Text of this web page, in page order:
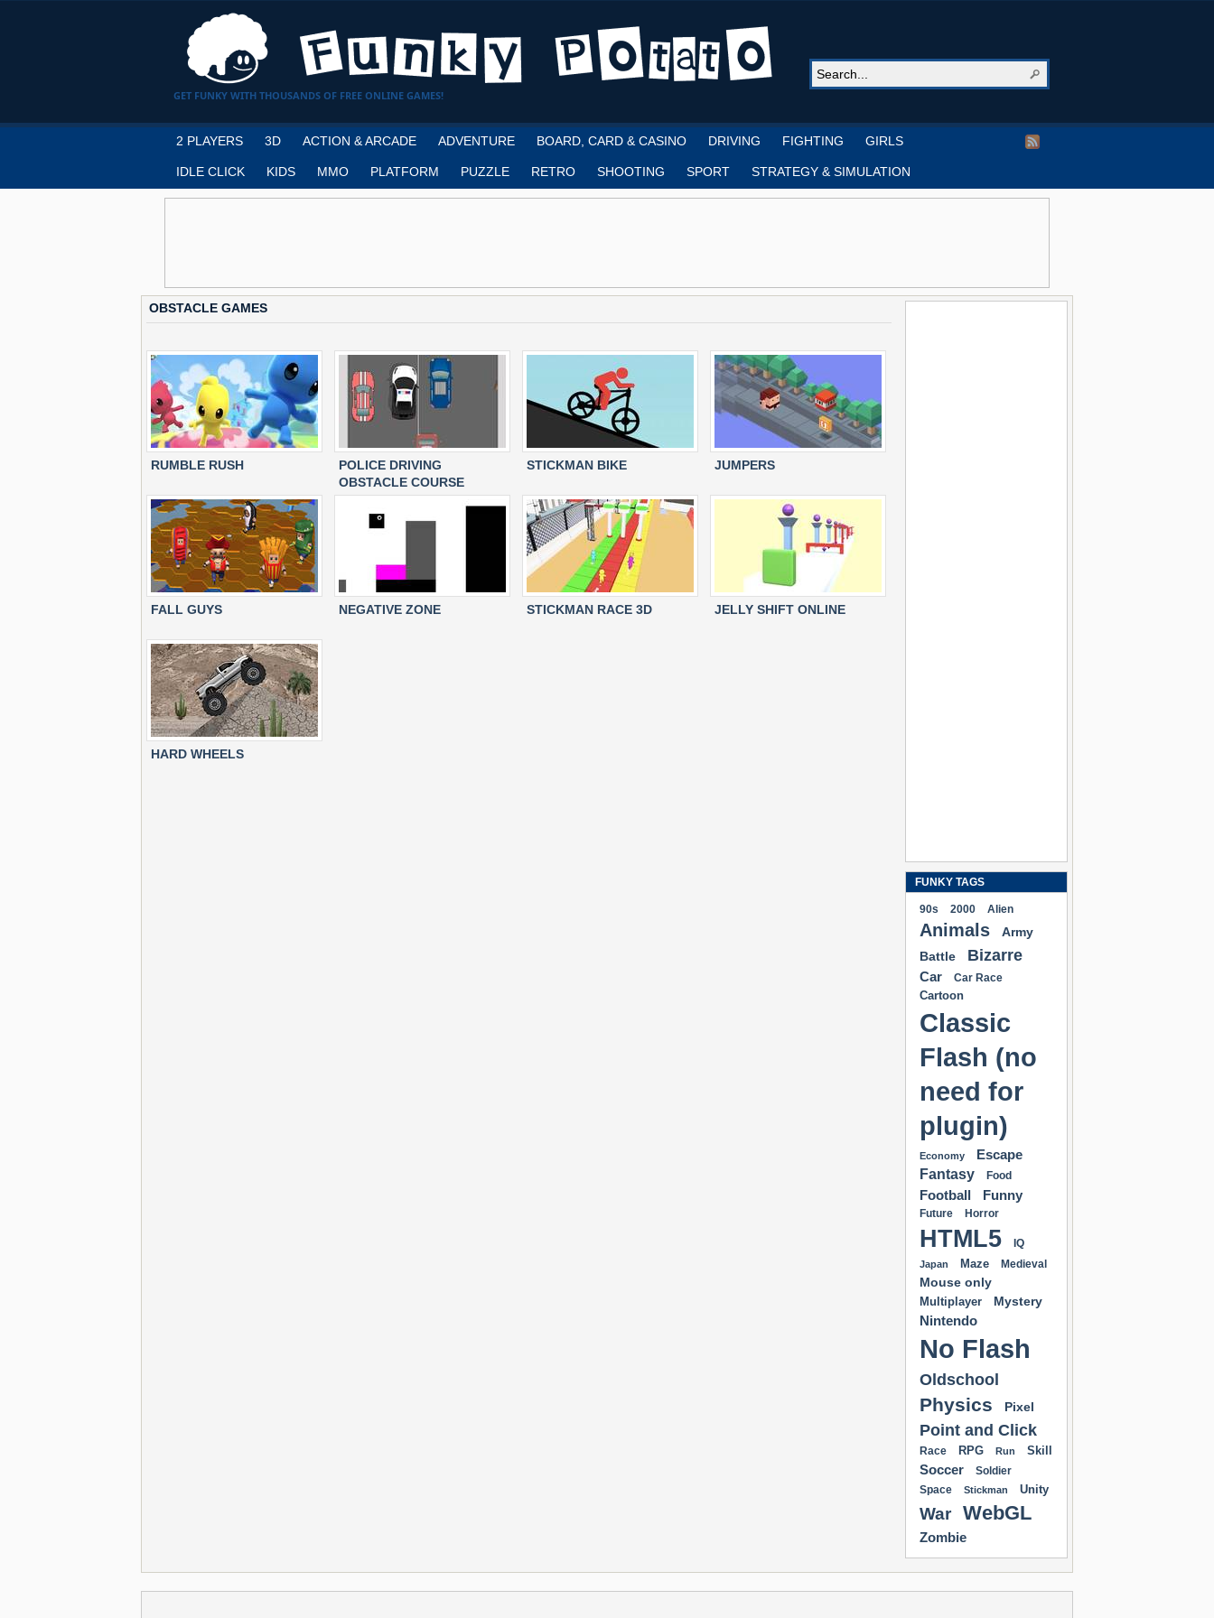
GET FUNKY WITH THOUSANDS OF FREE ONLINE GAMES!
2 PLAYERS 3D ACTION & ARCADE ADVENTURE BOARD, CARD & CASINO DRIVING FIGHTING GIRLS
IDLE CLICK KIDS MMO PLATFORM PUZZLE RETRO SHOOTING SPORT STRATEGY & SIMULATION
OBSTACLE GAMES
RUMBLE RUSH
POLICE DRIVING
OBSTACLE COURSE
STICKMAN BIKE JUMPERS
FALL GUYS NEGATIVE ZONE STICKMAN RACE 3D JELLY SHIFT ONLINE
HARD WHEELS
FUNKY TAGS
90s 2000 Alien
Animals
Army
Battle
Bizarre
Car Car Race
Cartoon
Classic
Flash (no
need for
plugin)
Economy
Escape
Fantasy
Food
Football Funny
Future Horror
HTML5 IQ
Japan Maze Medieval
Mouse only
Multiplayer Mystery
Nintendo
No Flash
Oldschool
Physics Pixel
Point and Click
Race RPG Run Skill
Soccer
Soldier
Space
Stickman Unity
War WebGL
Zombie